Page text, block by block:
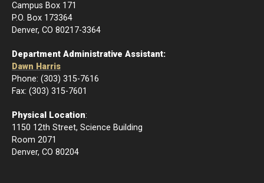
Campus Box 171
P.O. Box 173364
Denver, CO 80217-3364
Department Administrative Assistant:
Dawn Harris
Phone: (303) 315-7616
Fax: (303) 315-7601
Physical Location:
1150 12th Street, Science Building
Room 2071
Denver, CO 80204